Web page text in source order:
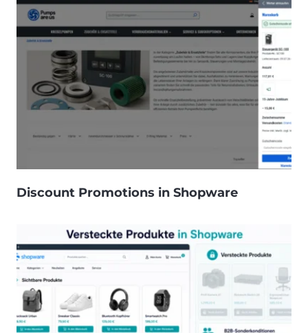
Discount Promotions in Shopware